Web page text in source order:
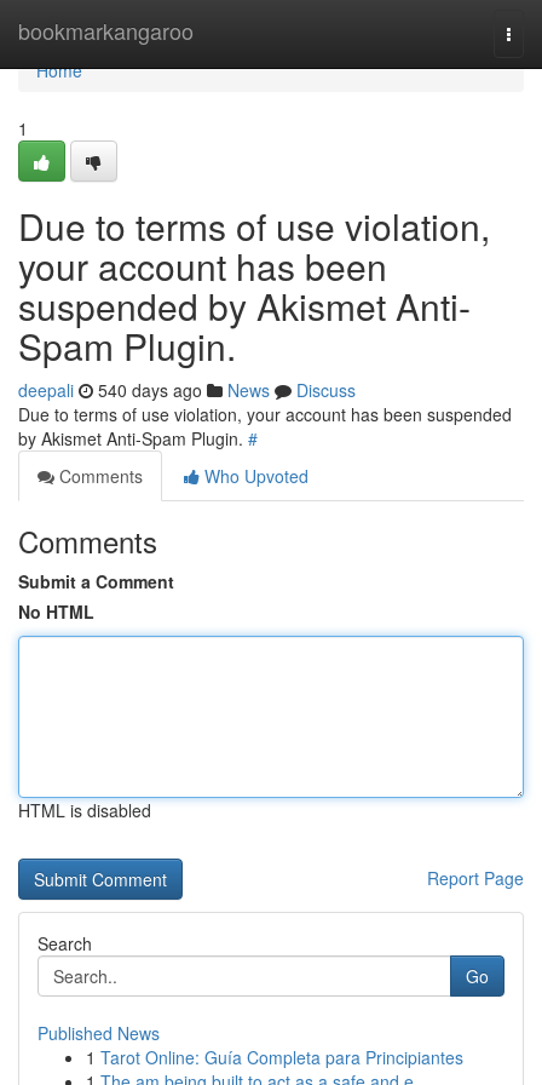
bookmarkangaroo
Home
Home
1
Due to terms of use violation,
your account has been
suspended by Akismet Anti-
Spam Plugin.
deepali 540 days ago News
Discuss
Due to terms of use violation, your account has been suspended
by Akismet Anti-Spam Plugin. #
Comments
Who Upvoted
Comments
Submit a Comment
No HTML
HTML is disabled
Report Page
Search
Go
Published News
1 Tarot Online: Guía Completa para Principiantes